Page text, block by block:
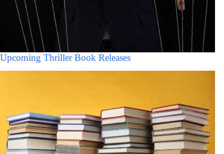
Upcoming Thriller Book Releases